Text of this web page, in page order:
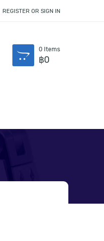
REGISTER OR SIGN IN
0 Items
฿0